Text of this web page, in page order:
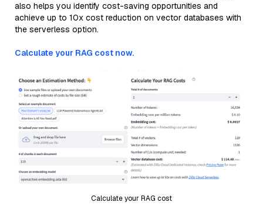
also helps you identify cost-saving opportunities and
achieve up to 10x cost reduction on vector databases with
the serverless option.
Calculate your RAG cost now.
Calculate your RAG cost